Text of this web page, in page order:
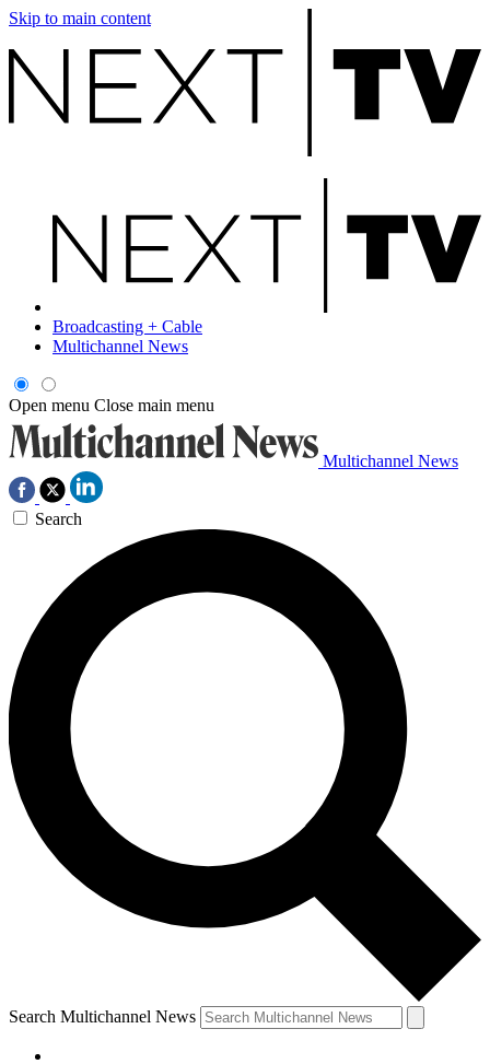
Skip to main content
Broadcasting + Cable
Multichannel News
Open menu Close main menu
Multichannel News
Search
Search Multichannel News